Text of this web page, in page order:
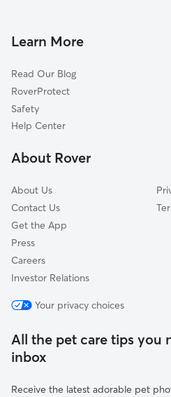
Luther, OK
Lake Aluma, OK
Forest Park, OK
Midwest City, OK
Edmond, OK
Dog Walkers in Jones, OK
Pet Boarding in Jones
Dog Sitting in Jones
Learn More
Read Our Blog
RoverProtect
Safety
Help Center
About Rover
About Us
Contact Us
Get the App
Press
Careers
Investor Relations
Your privacy choices
All the pet care tips
inbox
Receive the latest adorable pet